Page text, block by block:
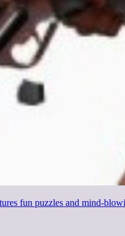
fun puzzles and mind-